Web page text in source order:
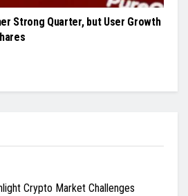
Strong Quarter, but User Growth
Crypto Market Challenges